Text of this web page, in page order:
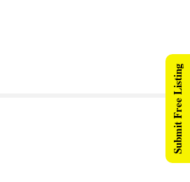
Submit Free Listing